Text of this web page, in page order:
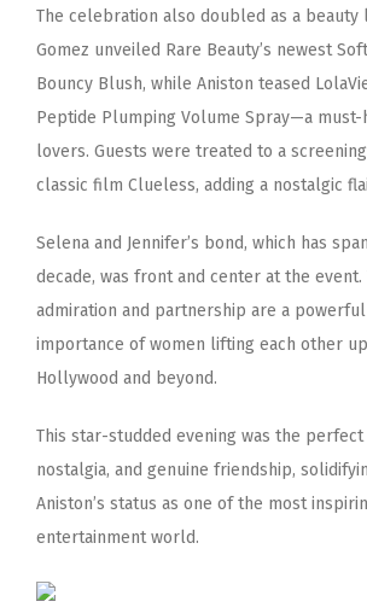
The celebration also doubled as a beauty
Gomez unveiled Rare Beauty’s newest
Bouncy Blush, while Aniston teased
Peptide Plumping Volume Spray—a
lovers. Guests were treated to a
classic film Clueless, adding a nostalgic
Selena and Jennifer’s bond, which has
decade, was front and center at the
admiration and partnership are a
importance of women lifting each other
Hollywood and beyond.
This star-studded evening was the perfect
nostalgia, and genuine friendship,
Aniston’s status as one of the most
entertainment world.